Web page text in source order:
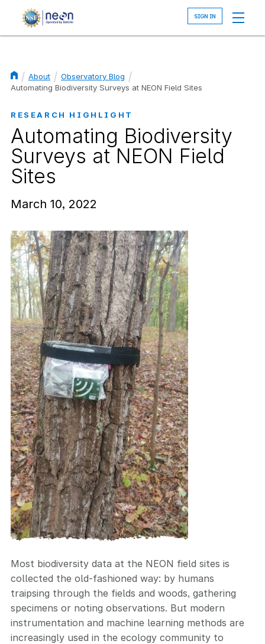
Breadcrumb
About
Observatory Blog
Automating Biodiversity Surveys at NEON Field Sites
RESEARCH HIGHLIGHT
Automating Biodiversity
Surveys at NEON Field
Sites
March 10, 2022
Most biodiversity data at the NEON field sites is
collected the old-fashioned way: by humans
traipsing through the fields and woods, gathering
specimens or noting observations. But modern
instrumentation and machine learning methods are
increasingly used in the ecology community to